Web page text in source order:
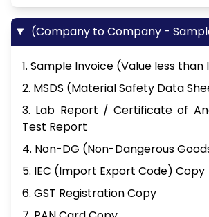
(Company to Company -
1. Sample Invoice (Value less than
2. MSDS (Material Safety Data
3. Lab Report / Certificate of
Test Report
4. Non-DG (Non-Dangerous
5. IEC (Import Export Code) Copy
6. GST Registration Copy